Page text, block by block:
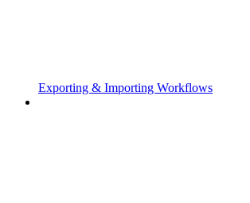
Exporting & Importing Workflows